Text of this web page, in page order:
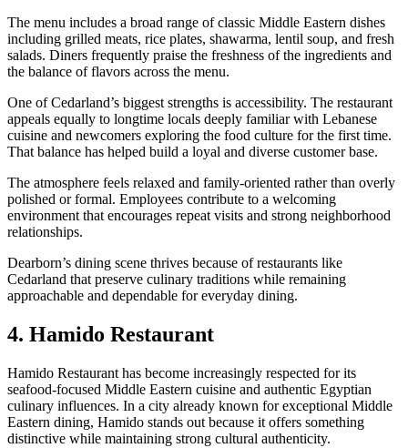
The menu includes a broad range of classic Middle Eastern dishes
including grilled meats, rice plates, shawarma, lentil soup, and fresh
salads. Diners frequently praise the freshness of the ingredients and
the balance of flavors across the menu.
One of Cedarland’s biggest strengths is accessibility. The restaurant
appeals equally to longtime locals deeply familiar with Lebanese
cuisine and newcomers exploring the food culture for the first time.
That balance has helped build a loyal and diverse customer base.
The atmosphere feels relaxed and family-oriented rather than overly
polished or formal. Employees contribute to a welcoming
environment that encourages repeat visits and strong neighborhood
relationships.
Dearborn’s dining scene thrives because of restaurants like
Cedarland that preserve culinary traditions while remaining
approachable and dependable for everyday dining.
4. Hamido Restaurant
Hamido Restaurant has become increasingly respected for its
seafood-focused Middle Eastern cuisine and authentic Egyptian
culinary influences. In a city already known for exceptional Middle
Eastern dining, Hamido stands out because it offers something
distinctive while maintaining strong cultural authenticity.